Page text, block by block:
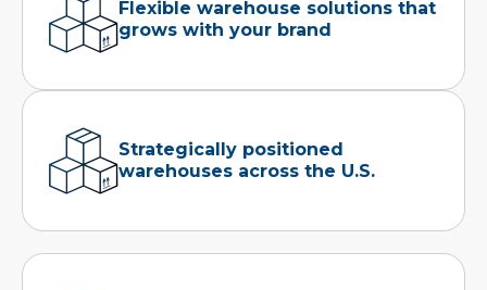
Flexible warehouse solutions that
grows with your brand
Strategically positioned
warehouses across the U.S.